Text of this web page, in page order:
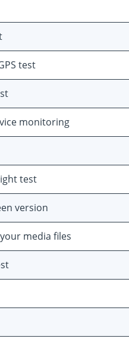
test
monitoring
test
version
media files